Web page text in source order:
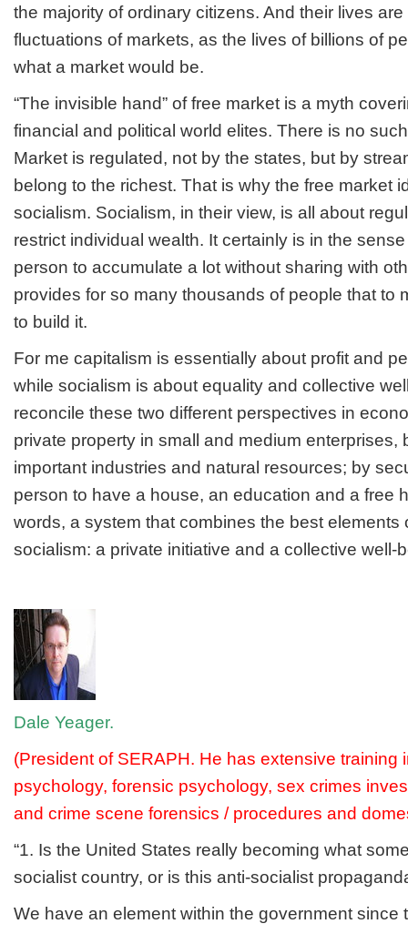
the majority of ordinary citizens. And their lives
fluctuations of markets, as the lives of billions of
what a market would be.
“The invisible hand” of free market is a myth
financial and political world elites. There is no
Market is regulated, not by the states, but by
belong to the richest. That is why the free market
socialism. Socialism, in their view, is all about
restrict individual wealth. It certainly is in the
person to accumulate a lot without sharing with
provides for so many thousands of people that to
to build it.
For me capitalism is essentially about profit and
while socialism is about equality and collective
reconcile these two different perspectives in
private property in small and medium enterprises,
important industries and natural resources; by
person to have a house, an education and a free
words, a system that combines the best elements
socialism: a private initiative and a collective well-
Dale Yeager.
(President of SERAPH. He has extensive training
psychology, forensic psychology, sex crimes
and crime scene forensics / procedures and
“1. Is the United States really becoming what
socialist country, or is this anti-socialist
We have an element within the government since